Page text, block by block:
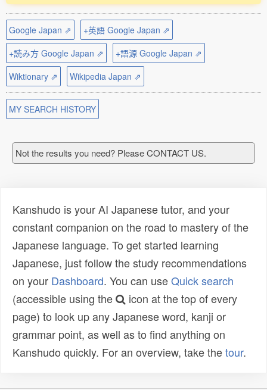
Google Japan ⇗
+英語 Google Japan ⇗
+読み方 Google Japan ⇗
+語源 Google Japan ⇗
Wiktionary ⇗
Wikipedia Japan ⇗
MY SEARCH HISTORY
Not the results you need? Please CONTACT US.
Kanshudo is your AI Japanese tutor, and your
constant companion on the road to mastery of the
Japanese language. To get started learning
Japanese, just follow the study recommendations
on your Dashboard. You can useQuick search
(accessible using the
icon at the top of every
page) to look up any Japanese word, kanji or
grammar point, as well as to find anything on
Kanshudo quickly. For an overview, take thetour.